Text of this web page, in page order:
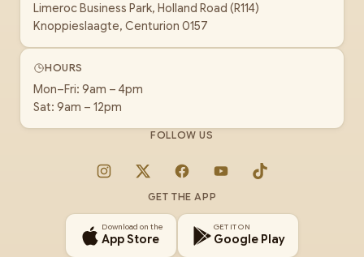
Limeroc Business Park, Holland Road (R114)
Knoppieslaagte, Centurion 0157
HOURS
Mon–Fri: 9am – 4pm
Sat: 9am – 12pm
FOLLOW US
Instagram
X FacebookYouTubeTikTok
GET THE APP
Download on the
App Store
GET IT ON
Google Play